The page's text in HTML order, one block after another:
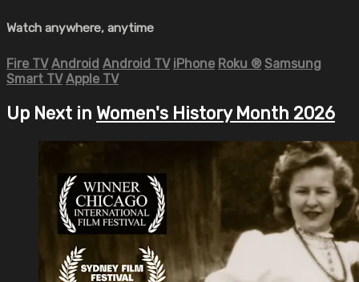
Watch anywhere, anytime
Fire TV Android Android TV iPhone Roku ® Samsung
Smart TV Apple TV
Up Next in Women's History Month 2026